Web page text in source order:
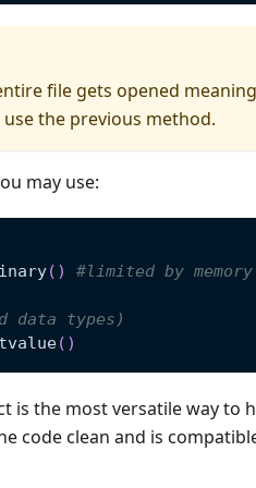
file gets opened
the previous method.
may use:
( ) #limited by memory
data types)
( )
is the most versatile way to
code clean and is